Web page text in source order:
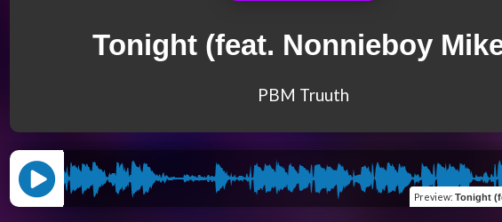
Tonight (feat. Nonnieboy
PBM Truuth
Preview: Tonight